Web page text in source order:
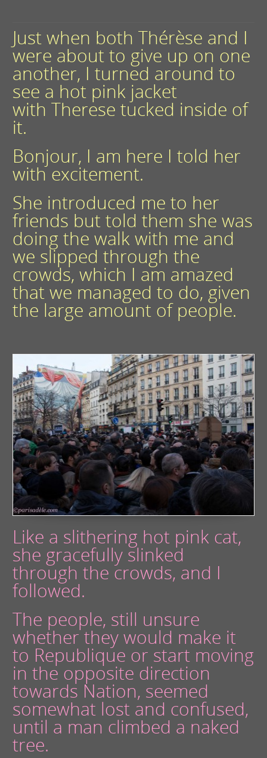
Just when both Thérèse and I
were about to give up on one
another, I turned around to
see a hot pink jacket
with Therese tucked inside of
it.
Bonjour, I am here I told her
with excitement.
She introduced me to her
friends but told them she was
doing the walk with me and
we slipped through the
crowds, which I am amazed
that we managed to do, given
the large amount of people.
Like a slithering hot pink cat,
she gracefully slinked
through the crowds, and I
followed.
The people, still unsure
whether they would make it
to Republique or start moving
in the opposite direction
towards Nation, seemed
somewhat lost and confused,
until a man climbed a naked
tree.